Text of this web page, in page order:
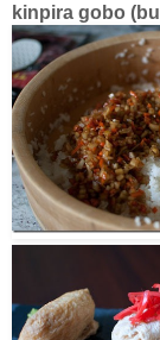
kinpira gobo